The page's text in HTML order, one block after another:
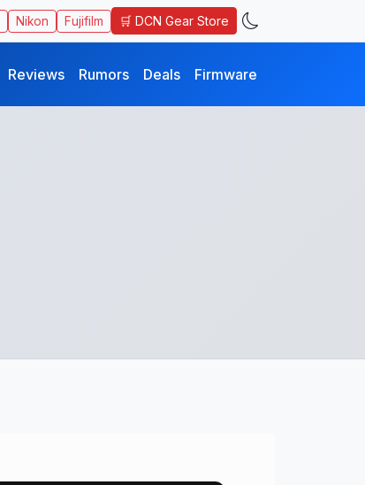
Nikon Fujifilm 🛒 DCN Gear Store
Reviews Rumors Deals Firmware